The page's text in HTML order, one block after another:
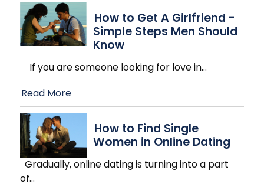
How to Get A Girlfriend -
Simple Steps Men Should
Know
If you are someone looking for love in…
Read More
How to Find Single
Women in Online Dating
Gradually, online dating is turning into a part
of…